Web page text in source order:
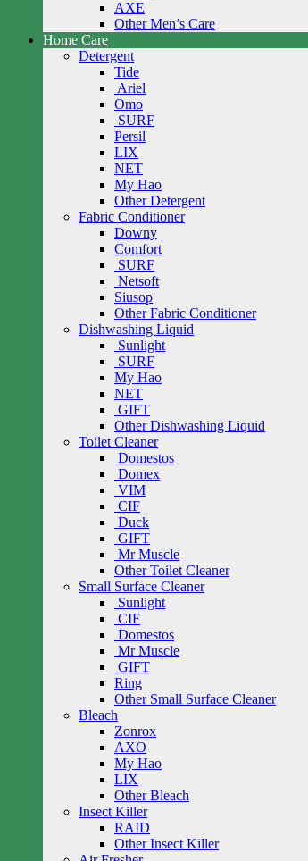
AXE
Other Men’s Care
Home Care
Detergent
Tide
Ariel
Omo
SURF
Persil
LIX
NET
My Hao
Other Detergent
Fabric Conditioner
Downy
Comfort
SURF
Netsoft
Siusop
Other Fabric Conditioner
Dishwashing Liquid
Sunlight
SURF
My Hao
NET
GIFT
Other Dishwashing Liquid
Toilet Cleaner
Domestos
Domex
VIM
CIF
Duck
GIFT
Mr Muscle
Other Toilet Cleaner
Small Surface Cleaner
Sunlight
CIF
Domestos
Mr Muscle
GIFT
Ring
Other Small Surface Cleaner
Bleach
Zonrox
AXO
My Hao
LIX
Other Bleach
Insect Killer
RAID
Other Insect Killer